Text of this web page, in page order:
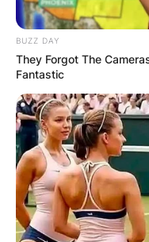
Starting at 14, she
backup for an Elvis
shaping her voice
Her self-recorded
of manager Mike
with Columbia.
performance at the
BUZZ DAY
They Forgot The
Fantastic